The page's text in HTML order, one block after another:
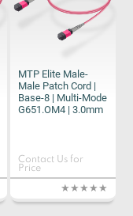
MTP Elite Male-
Male Patch Cord |
Base-8 | Multi-Mode
G651.OM4 | 3.0mm
Contact Us for
Price